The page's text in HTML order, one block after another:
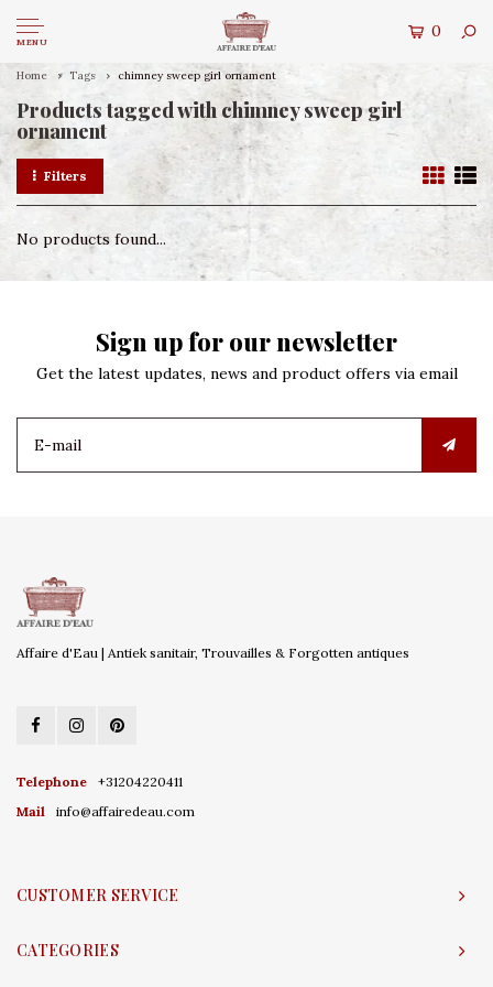
MENU
0
Home Tags chimney sweep girl ornament
Products tagged with chimney sweep girl
ornament
Filters
No products found...
Sign up for our newsletter
Get the latest updates, news and product offers via email
Affaire d'Eau | Antiek sanitair, Trouvailles & Forgotten antiques
Telephone
+31204220411
Mail
info@affairedeau.com
CUSTOMER SERVICE
CATEGORIES